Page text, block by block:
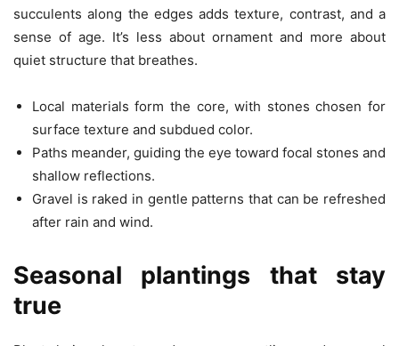
succulents along the edges adds texture, contrast, and a
sense of age. It’s less about ornament and more about
quiet structure that breathes.
Local materials form the core, with stones chosen for
surface texture and subdued color.
Paths meander, guiding the eye toward focal stones and
shallow reflections.
Gravel is raked in gentle patterns that can be refreshed
after rain and wind.
Seasonal plantings that stay
true